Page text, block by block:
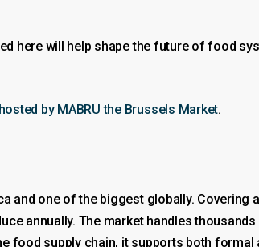
here will help shape the future of food
by MABRU the Brussels Market.
and one of the biggest globally. Covering
annually. The market handles
food supply chain, it supports both formal